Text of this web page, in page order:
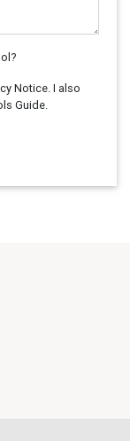
Notice. I also
Guide.